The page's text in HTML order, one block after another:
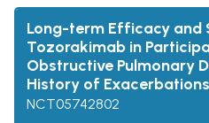
Long-term Efficacy and
Tozorakimab in
Obstructive Pulmonary
History of Exacerbations
NCT05742802